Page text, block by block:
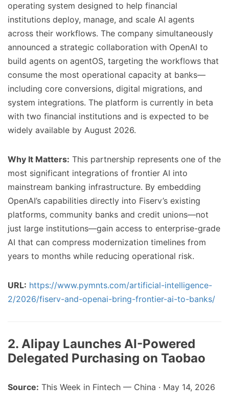
operating system designed to help financial
institutions deploy, manage, and scale AI agents
across their workflows. The company simultaneously
announced a strategic collaboration with OpenAI to
build agents on agentOS, targeting the workflows that
consume the most operational capacity at banks—
including core conversions, digital migrations, and
system integrations. The platform is currently in beta
with two financial institutions and is expected to be
widely available by August 2026.
Why It Matters: This partnership represents one of the
most significant integrations of frontier AI into
mainstream banking infrastructure. By embedding
OpenAI’s capabilities directly into Fiserv’s existing
platforms, community banks and credit unions—not
just large institutions—gain access to enterprise-grade
AI that can compress modernization timelines from
years to months while reducing operational risk.
URL: https://www.pymnts.com/artificial-intelligence-
2/2026/fiserv-and-openai-bring-frontier-ai-to-banks/
2. Alipay Launches AI-Powered
Delegated Purchasing on Taobao
Source: This Week in Fintech — China · May 14, 2026